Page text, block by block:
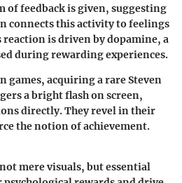
of feedback is given, suggesting
connects this activity to feelings
is driven by dopamine, a
during rewarding experiences.
games, acquiring a rare Steven
a bright flash on screen,
directly. They revel in their
the notion of achievement.
mere visuals, but essential